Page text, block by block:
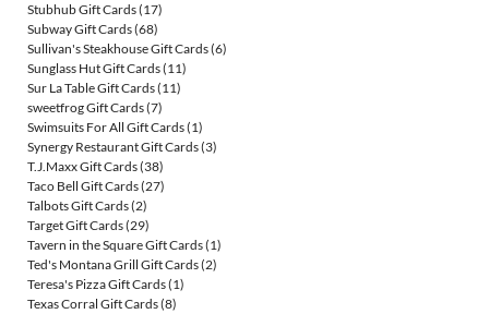
Stubhub Gift Cards(17)
Subway Gift Cards(68)
Sullivan's Steakhouse Gift Cards(6)
Sunglass Hut Gift Cards(11)
Sur La Table Gift Cards(11)
sweetfrog Gift Cards(7)
Swimsuits For All Gift Cards(1)
Synergy Restaurant Gift Cards(3)
T.J.Maxx Gift Cards(38)
Taco Bell Gift Cards(27)
Talbots Gift Cards(2)
Target Gift Cards(29)
Tavern in the Square Gift Cards(1)
Ted's Montana Grill Gift Cards(2)
Teresa's Pizza Gift Cards(1)
Texas Corral Gift Cards(8)